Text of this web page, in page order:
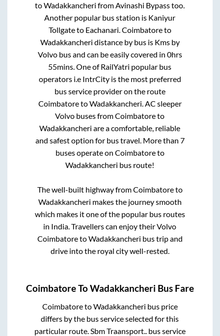
toWadakkancheri fromAvinashi Bypasstoo.
Another popular bus station is Kaniyur
Tollgateto Eachanari.Coimbatoreto
Wadakkancheri distance by bus is Kms by
Volvo bus and can be easily covered in 0hrs
55mins. One of RailYatri popular bus
operators i.e IntrCity is the most preferred
bus service provider on the route
CoimbatoretoWadakkancheri. AC sleeper
Volvo buses fromCoimbatoreto
Wadakkancheri are a comfortable, reliable
and safest option for bus travel. More than 7
buses operate on Coimbatoreto
Wadakkancheri bus route!
The well-built highway fromCoimbatoreto
Wadakkancheri makes the journey smooth
which makes it one of the popular bus routes
in India. Travellers can enjoy their Volvo
CoimbatoretoWadakkancheri bus trip and
drive into the royal city well-rested.
CoimbatoreToWadakkancheri Bus Fare
CoimbatoretoWadakkancheri bus price
differs by the bus service selected for this
particular route. Sbm Traansport.. bus service